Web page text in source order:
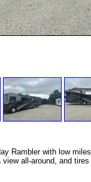
Rambler with low
all-around, and tires